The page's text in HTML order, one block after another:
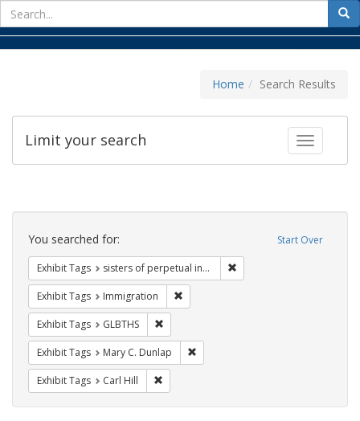
for
Home Search Results
Toggle
Limit your search
Search
Constraints Start Over
You searched for:
Exhibit Tags sisters of perpetual indulgence
Exhibit Tags Immigration
Exhibit Tags GLBTHS
Exhibit Tags Mary C. Dunlap
Exhibit Tags Carl Hill